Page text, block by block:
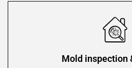
Mold inspection